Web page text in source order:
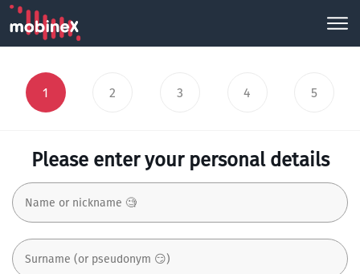
1 2 3 4 5
Please enter your personal details